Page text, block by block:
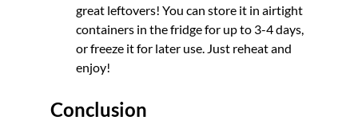
great leftovers! You can store it in airtight
containers in the fridge for up to 3-4 days,
or freeze it for later use. Just reheat and
enjoy!
Conclusion